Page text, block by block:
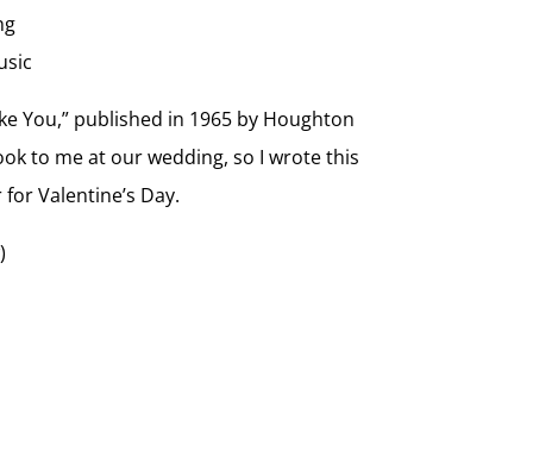
You,” published in 1965 by Houghton
to me at our wedding, so I wrote this
Valentine’s Day.